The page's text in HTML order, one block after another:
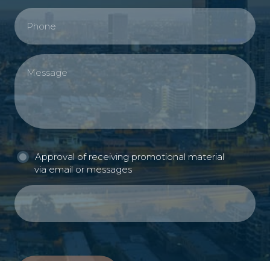
Approval of receiving promotional material
via email or messages